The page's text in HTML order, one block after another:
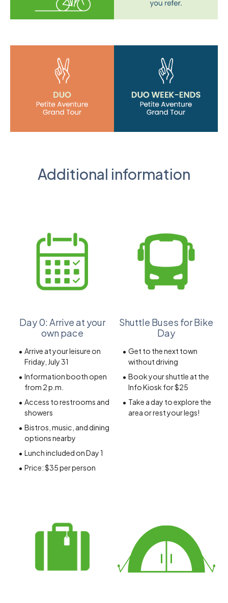
Additional information
Day 0: Arrive at your
own pace
Arrive at your leisure on
Friday, July 31
Information booth open
from 2 p.m.
Access to restrooms and
showers
Bistros, music, and dining
options nearby
Lunch included on Day 1
Price:$35 per person
Shuttle Buses for Bike
Day
Get to the next town
without driving
Book your shuttle at the
Info Kiosk for $25
Take a day to explore the
area or rest your legs!